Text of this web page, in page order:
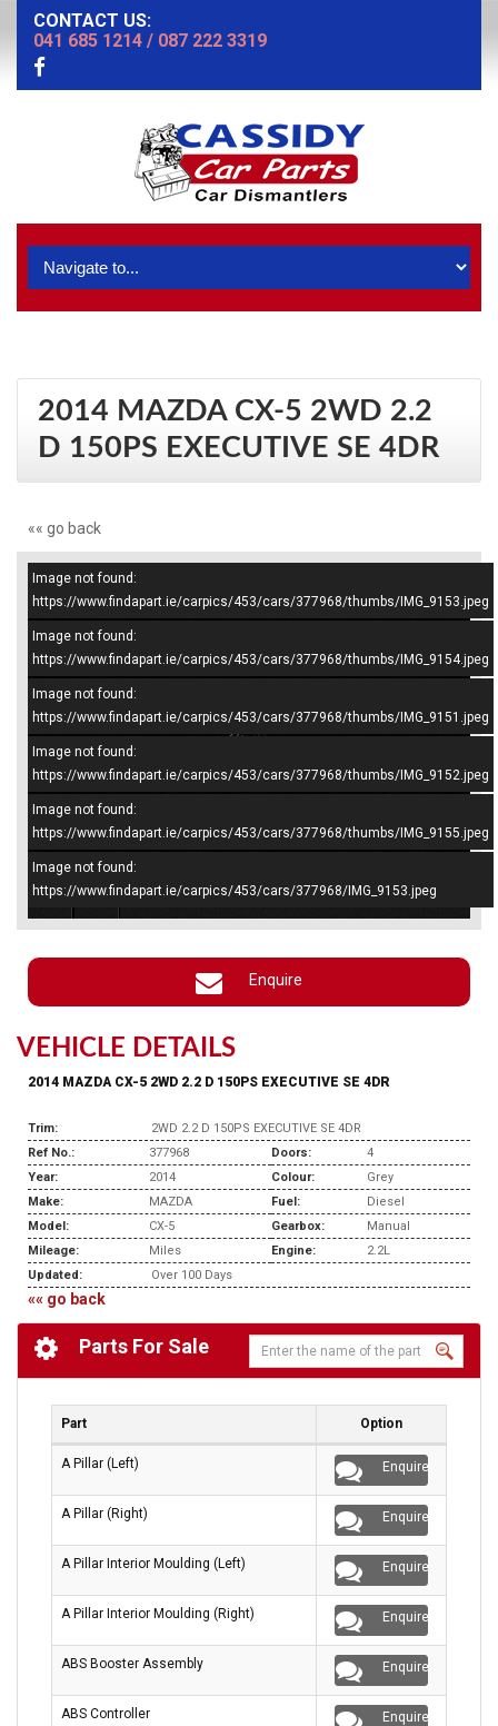
CONTACT US:
041 685 1214 / 087 222 3319
2014 MAZDA CX-5 2WD 2.2
D 150PS EXECUTIVE SE 4DR
«« go back
–/5
Image not found:
https://www.findapart.ie/carpics/453/cars/377968/thumbs/IMG_9153.jpeg
Image not found:
https://www.findapart.ie/carpics/453/cars/377968/thumbs/IMG_9154.jpeg
Image not found:
https://www.findapart.ie/carpics/453/cars/377968/thumbs/IMG_9151.jpeg
Image not found:
https://www.findapart.ie/carpics/453/cars/377968/thumbs/IMG_9152.jpeg
Image not found:
https://www.findapart.ie/carpics/453/cars/377968/thumbs/IMG_9155.jpeg
Image not found:
https://www.findapart.ie/carpics/453/cars/377968/IMG_9153.jpeg
Enquire
VEHICLE DETAILS
2014 MAZDA CX-5 2WD 2.2 D 150PS EXECUTIVE SE 4DR
Trim:
2WD 2.2 D 150PS EXECUTIVE SE 4DR
Ref No.:
377968 Doors:
4
Year:
2014 Colour:
Grey
Make:
MAZDA Fuel:
Diesel
Model:
CX-5 Gearbox:
Manual
Mileage:
Miles Engine:
2.2L
Updated:
Over 100 Days
«« go back
Parts For Sale
Part Option
A Pillar (Left) Enquire
A Pillar (Right) Enquire
A Pillar Interior Moulding (Left) Enquire
A Pillar Interior Moulding (Right) Enquire
ABS Booster Assembly Enquire
ABS Controller Enquire